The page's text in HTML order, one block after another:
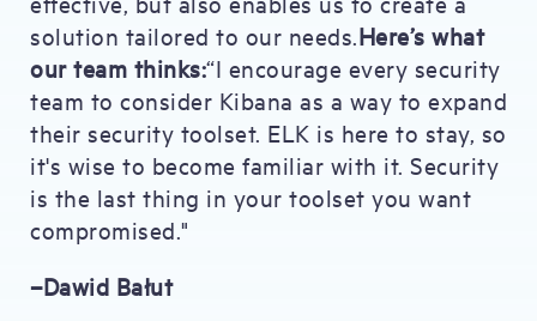
solution tailored to our needs.Here’s what
our team thinks:“I encourage every security
team to consider Kibana as a way to expand
their security toolset. ELK is here to stay, so
it's wise to become familiar with it. Security
is the last thing in your toolset you want
compromised."
–Dawid Bałut